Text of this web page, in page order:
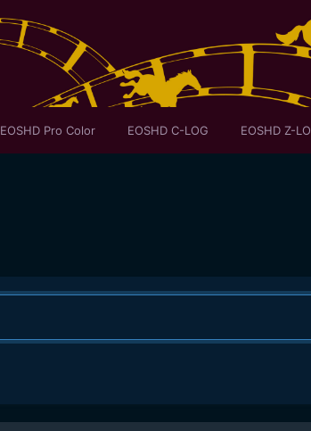
EOSHD Pro Color EOSHD C-LOG EOSHD Z-